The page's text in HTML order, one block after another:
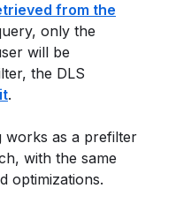
from the
only the
will be
the DLS
.
works as a prefilter
with the same
optimizations.